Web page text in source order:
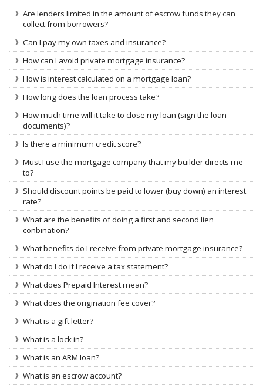
Are lenders limited in the amount of escrow funds they can
collect from borrowers?
Can I pay my own taxes and insurance?
How can I avoid private mortgage insurance?
How is interest calculated on a mortgage loan?
How long does the loan process take?
How much time will it take to close my loan (sign the loan
documents)?
Is there a minimum credit score?
Must I use the mortgage company that my builder directs me
to?
Should discount points be paid to lower (buy down) an interest
rate?
What are the benefits of doing a first and second lien
conbination?
What benefits do I receive from private mortgage insurance?
What do I do if I receive a tax statement?
What does Prepaid Interest mean?
What does the origination fee cover?
What is a gift letter?
What is a lock in?
What is an ARM loan?
What is an escrow account?